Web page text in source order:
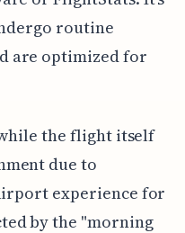
routine
are optimized for
the flight itself
due to
experience for
by the "morning